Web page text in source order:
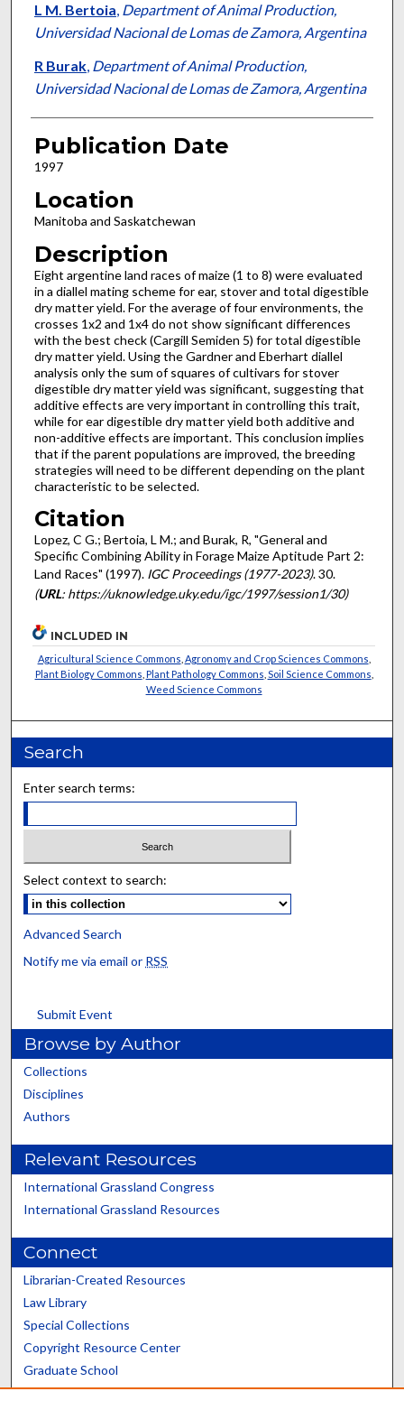
L M. Bertoia, Department of Animal Production,
Universidad Nacional de Lomas de Zamora, Argentina
R Burak, Department of Animal Production,
Universidad Nacional de Lomas de Zamora, Argentina
Publication Date
1997
Location
Manitoba and Saskatchewan
Description
Eight argentine land races of maize (1 to 8) were evaluated
in a diallel mating scheme for ear, stover and total digestible
dry matter yield. For the average of four environments, the
crosses 1x2 and 1x4 do not show significant differences
with the best check (Cargill Semiden 5) for total digestible
dry matter yield. Using the Gardner and Eberhart diallel
analysis only the sum of squares of cultivars for stover
digestible dry matter yield was significant, suggesting that
additive effects are very important in controlling this trait,
while for ear digestible dry matter yield both additive and
non-additive effects are important. This conclusion implies
that if the parent populations are improved, the breeding
strategies will need to be different depending on the plant
characteristic to be selected.
Citation
Lopez, C G.; Bertoia, L M.; and Burak, R, "General and
Specific Combining Ability in Forage Maize Aptitude Part 2:
Land Races" (1997). IGC Proceedings (1977-2023). 30.
(URL: https://uknowledge.uky.edu/igc/1997/session1/30)
INCLUDED IN
Agricultural Science Commons Agronomy and Crop Sciences Commons
Plant Biology Commons Plant Pathology Commons Soil Science Commons
Weed Science Commons
Search
Enter search terms:
Select context to search:
Advanced Search
Notify me via email or RSS
Submit Event
Browse by Author
Collections
Disciplines
Authors
Relevant Resources
International Grassland Congress
International Grassland Resources
Connect
Librarian-Created Resources
Law Library
Special Collections
Copyright Resource Center
Graduate School
Scholars@UK